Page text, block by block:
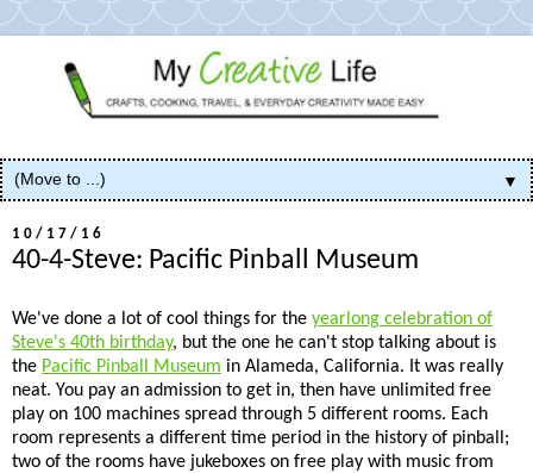
▼
10/17/16
40-4-Steve: Pacific Pinball Museum
We've done a lot of cool things for the yearlong celebration of
Steve's 40th birthday, but the one he can't stop talking about is
the Pacific Pinball Museum in Alameda, California. It was really
neat. You pay an admission to get in, then have unlimited free
play on 100 machines spread through 5 different rooms. Each
room represents a different time period in the history of pinball;
two of the rooms have jukeboxes on free play with music from